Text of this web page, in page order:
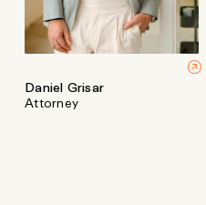
Daniel Grisar
Attorney